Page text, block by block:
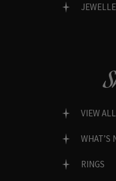
VIEW ALL
WHAT’S
RINGS